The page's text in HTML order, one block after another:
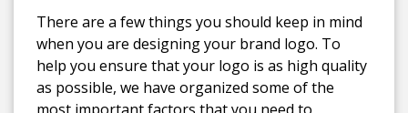
There are a few things you should keep in mind
when you are designing your brand logo. To
help you ensure that your logo is as high quality
as possible, we have organized some of the
most important factors that you need to